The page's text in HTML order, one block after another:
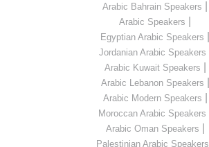
Arabic Bahrain Speakers
Arabic Speakers
Egyptian Arabic Speakers
Jordanian Arabic Speakers
Arabic Kuwait Speakers
Arabic Lebanon Speakers
Arabic Modern Speakers
Moroccan Arabic Speakers
Arabic Oman Speakers
Palestinian Arabic Speakers